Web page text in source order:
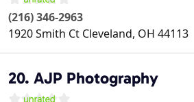
(216) 346-2963
1920 Smith Ct Cleveland, OH 44113
20. AJP Photography